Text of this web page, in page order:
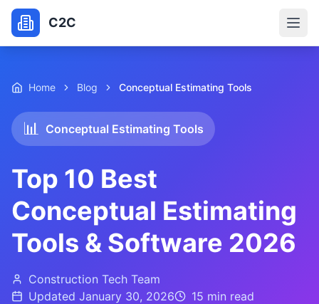
C2C
Home Blog Conceptual Estimating Tools
📊 Conceptual Estimating Tools
Top 10 Best
Conceptual Estimating
Tools & Software 2026
Construction Tech Team
Updated January 30, 2026 15 min read